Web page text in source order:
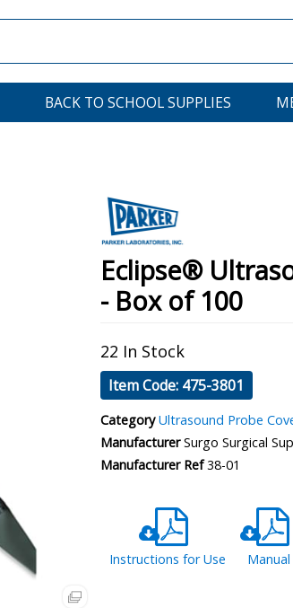
BACK TO SCHOOL SUPPLIES
Eclipse®
- Box of 100
22 In Stock
Item Code: 475-3801
Category Ultrasound Probe
ManufacturerSurgo Surgical
Manufacturer Ref38-01
Instructions for Use Manual